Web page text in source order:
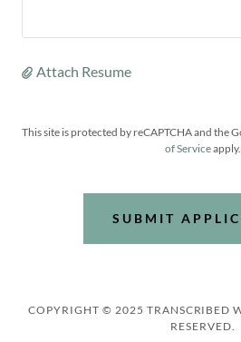
Attach Resume
This site is protected by reCAPTCHA and the
of Serviceapply.
SUBMIT
COPYRIGHT © 2025 TRANSCRIBED
RESERVED.